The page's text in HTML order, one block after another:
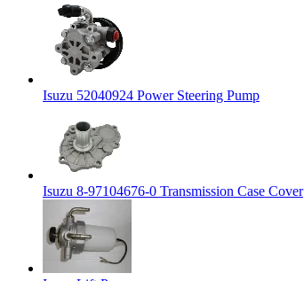
Isuzu 52040924 Power Steering Pump
Isuzu 8-97104676-0 Transmission Case Cover